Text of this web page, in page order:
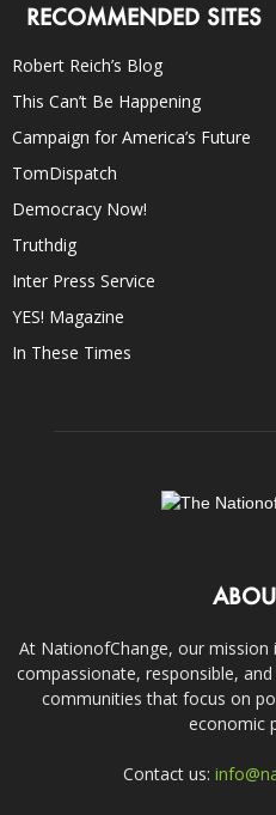
RECOMMENDED SITES
Robert Reich’s Blog
This Can’t Be Happening
Campaign for America’s Future
TomDispatch
Democracy Now!
Truthdig
Inter Press Service
YES! Magazine
In These Times
At NationofChange, our
compassionate, responsible,
communities that focus on
economic
Contact us: